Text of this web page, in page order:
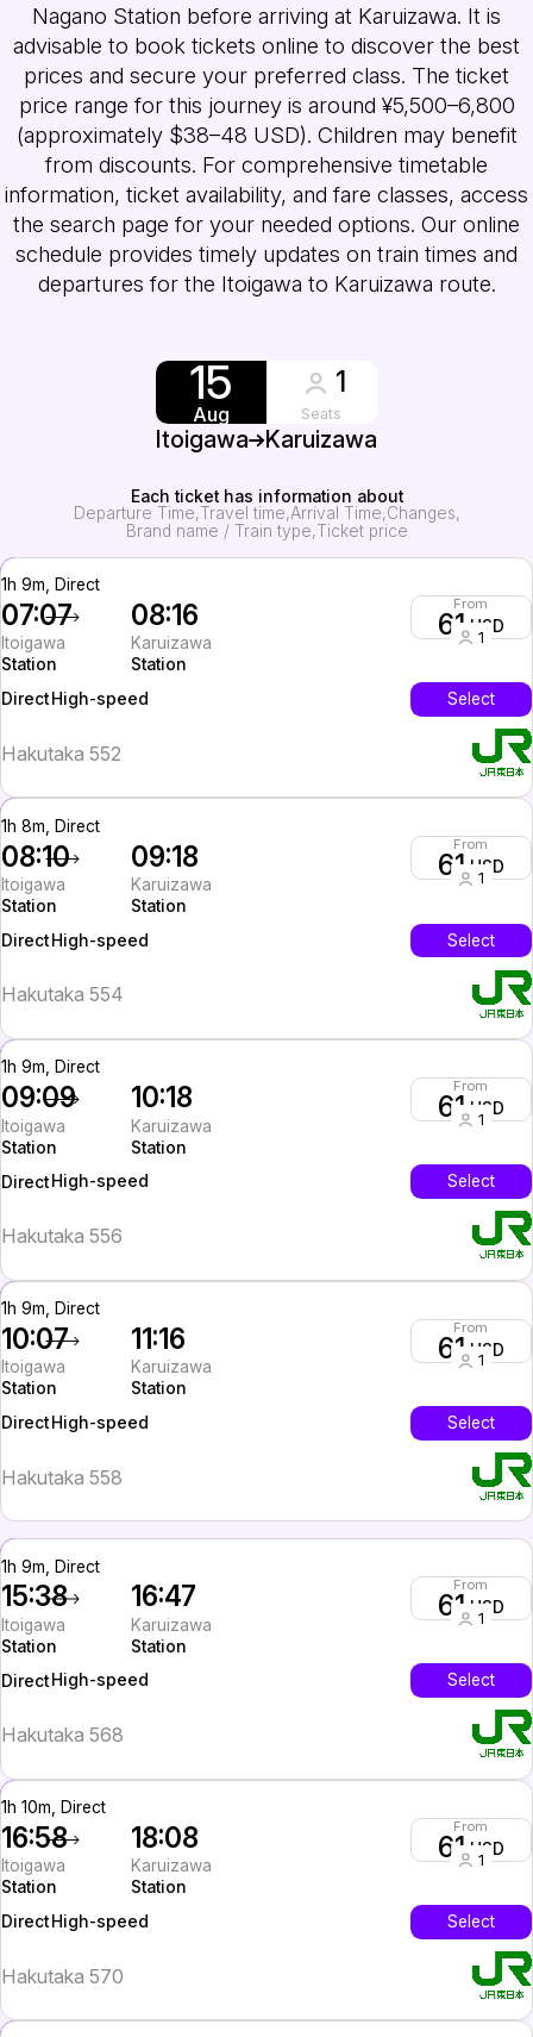
Nagano Station before arriving at Karuizawa. It is
advisable to book tickets online to discover the best
prices and secure your preferred class. The ticket
price range for this journey is around ¥5,500–6,800
(approximately $38–48 USD). Children may benefit
from discounts. For comprehensive timetable
information, ticket availability, and fare classes, access
the search page for your needed options. Our online
schedule provides timely updates on train times and
departures for the Itoigawa to Karuizawa route.
15
Aug
1
Seats
Itoigawa Karuizawa
Each ticket has information about
Departure Time Travel time Arrival Time Changes
Brand name / Train type Ticket price
1h 9m, Direct
07:07
Itoigawa
Station
08:16
Karuizawa
Station
From
61USD
1
Direct High-speed Select
Hakutaka 552
1h 8m, Direct
08:10
Itoigawa
Station
09:18
Karuizawa
Station
From
61USD
1
DirectHigh-speed Select
Hakutaka 554
1h 9m, Direct
09:09
Itoigawa
Station
10:18
Karuizawa
Station
From
61USD
1
Direct High-speed Select
Hakutaka 556
1h 9m, Direct
10:07
Itoigawa
Station
11:16
Karuizawa
Station
From
61USD
1
Direct High-speed Select
Hakutaka 558
1h 9m, Direct
15:38
Itoigawa
Station
16:47
Karuizawa
Station
From
61USD
1
Direct High-speed Select
Hakutaka 568
1h 10m, Direct
16:58
Itoigawa
Station
18:08
Karuizawa
Station
From
61USD
1
Direct High-speed Select
Hakutaka 570